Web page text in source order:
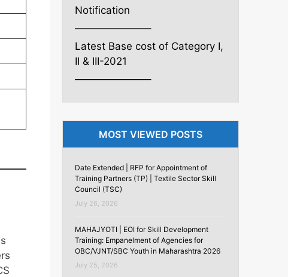
Notification
———————–
Latest Base cost of Category I,
II & III-2021
———————–
MOST VIEWED POSTS
Date Extended | RFP for Appointment of
Training Partners (TP) | Textile Sector Skill
Council (TSC)
July 26, 2026
MAHAJYOTI | EOI for Skill Development
Training: Empanelment of Agencies for
OBC/VJNT/SBC Youth in Maharashtra 2026
July 25, 2026